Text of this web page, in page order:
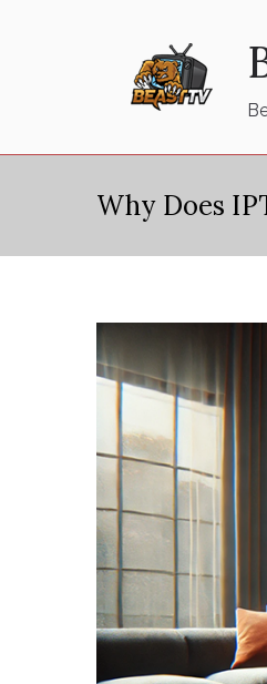
Why Does